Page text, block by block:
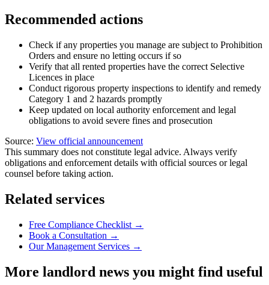
Recommended actions
Check if any properties you manage are subject to Prohibition
Orders and ensure no letting occurs if so
Verify that all rented properties have the correct Selective
Licences in place
Conduct rigorous property inspections to identify and remedy
Category 1 and 2 hazards promptly
Keep updated on local authority enforcement and legal
obligations to avoid severe fines and prosecution
Source: View official announcement
This summary does not constitute legal advice. Always verify
obligations and enforcement details with official sources or legal
counsel before taking action.
Related services
Free Compliance Checklist →
Book a Consultation →
Our Management Services →
More landlord news you might find useful